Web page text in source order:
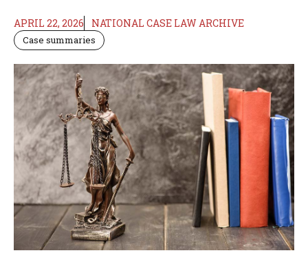
APRIL 22, 2026 NATIONAL CASE LAW ARCHIVE
Case summaries